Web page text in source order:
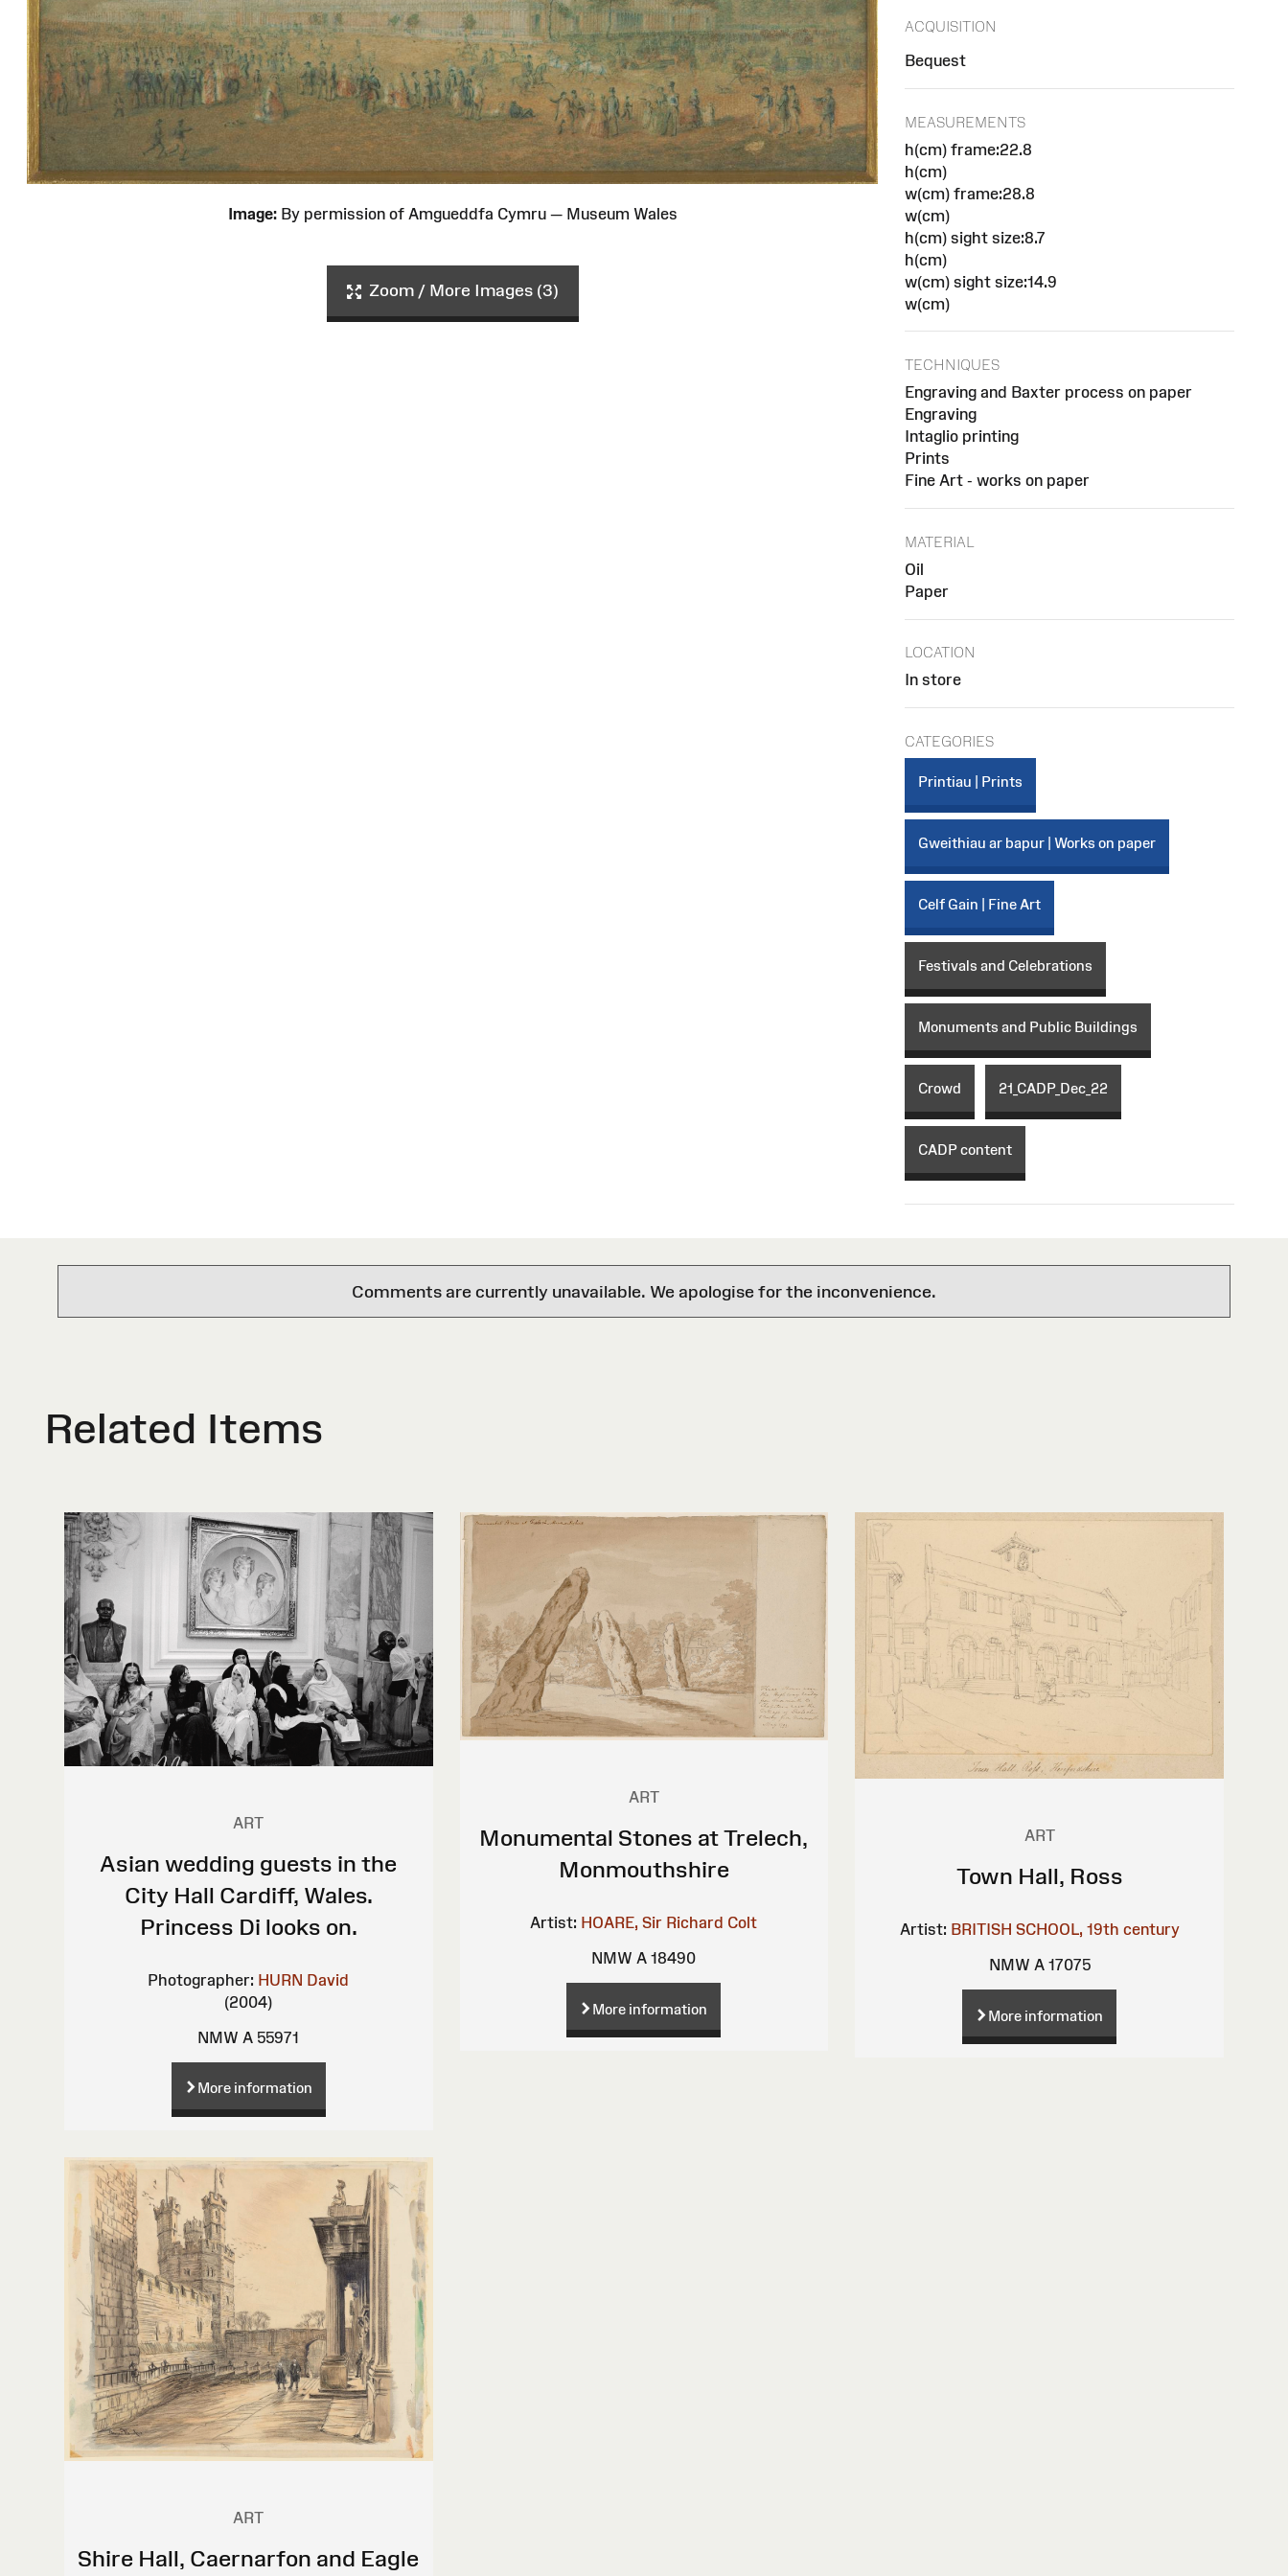
Image:By permission of Amgueddfa Cymru — Museum Wales
Zoom / More Images (3)
ACQUISITION
Bequest
MEASUREMENTS
h(cm) frame:22.8
h(cm)
w(cm) frame:28.8
w(cm)
h(cm) sight size:8.7
h(cm)
w(cm) sight size:14.9
w(cm)
TECHNIQUES
Engraving and Baxter process on paper
Engraving
Intaglio printing
Prints
Fine Art - works on paper
MATERIAL
Oil
Paper
LOCATION
In store
CATEGORIES
Printiau | Prints
Gweithiau ar bapur | Works on paper
Celf Gain | Fine Art
Festivals and Celebrations
Monuments and Public Buildings
Crowd 21_CADP_Dec_22
CADP content
Comments are currently unavailable. We apologise for the inconvenience.
Related Items
ART
Asian wedding guests in the
City Hall Cardiff, Wales.
Princess Di looks on.
Photographer: HURN David
(2004)
NMW A 55971
More information
ART
Monumental Stones at Trelech,
Monmouthshire
Artist: HOARE, Sir Richard Colt
NMW A 18490
More information
ART
Town Hall, Ross
Artist: BRITISH SCHOOL, 19th century
NMW A 17075
More information
ART
Shire Hall, Caernarfon and Eagle